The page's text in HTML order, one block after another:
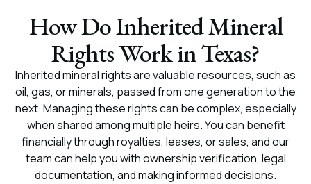
How Do Inherited Mineral
Rights Work in Texas?
Inherited mineral rights are valuable resources, such as
oil, gas, or minerals, passed from one generation to the
next. Managing these rights can be complex, especially
when shared among multiple heirs. You can benefit
financially through royalties, leases, or sales, and our
team can help you with ownership verification, legal
documentation, and making informed decisions.